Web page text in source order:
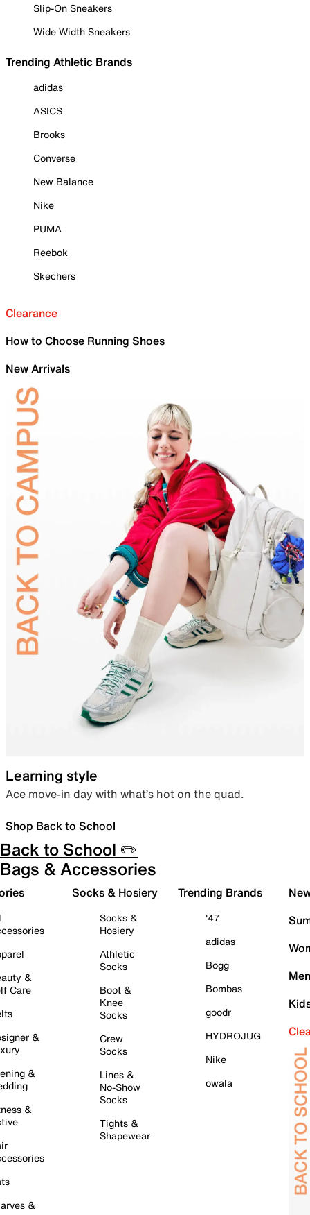
Slip-On Sneakers
Wide Width Sneakers
Trending Athletic Brands
adidas
ASICS
Brooks
Converse
New Balance
Nike
PUMA
Reebok
Skechers
Clearance
How to Choose Running Shoes
New Arrivals
Learning style
Ace move-in day with what’s hot on the quad.
Shop Back to School
Back to School ✏️
Bags & Accessories
&
Care
&
&
&
&
Socks & Hosiery
Socks &
Hosiery
Athletic
Socks
Boot &
Knee
Socks
Crew
Socks
Lines &
No-Show
Socks
Tights &
Shapewear
Trending Brands
'47
adidas
Bogg
Bombas
goodr
HYDROJUG
Nike
owala